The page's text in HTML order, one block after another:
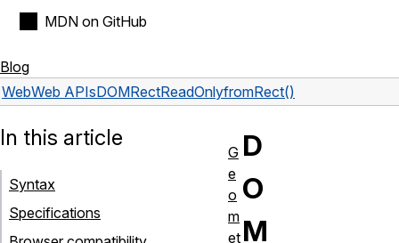
MDN on GitHub
Blog
WebWeb APIsDOMRectReadOnlyfromRect()
D
O
M
In this article
Syntax
Specifications
G
e
o
m
et